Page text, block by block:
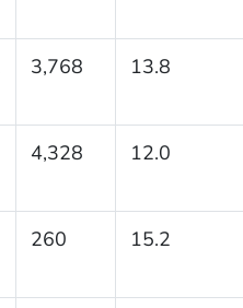
3,768 13.8
4,328 12.0
260 15.2